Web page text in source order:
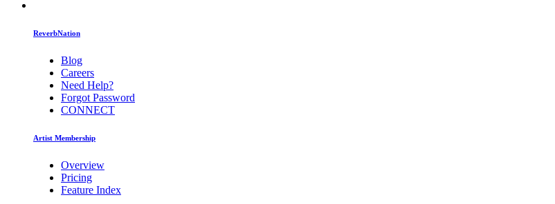
ReverbNation
Blog
Careers
Need Help?
Forgot Password
CONNECT
Artist Membership
Overview
Pricing
Feature Index